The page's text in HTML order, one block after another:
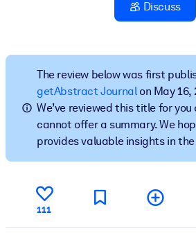
Bring bite-sized, verified knowledge
learning results.
For Corporate Libraries
Enrich your corporate library with
knowledge.
Fuel your AI systems with reliable,
outputs.
Discuss
The review below was first
getAbstract Journalon May 16,
We’ve reviewed this title for
cannot offer a summary. We
provides valuable insights in
111